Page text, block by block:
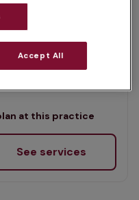
5 on Google
at this practice
See services
Accept All